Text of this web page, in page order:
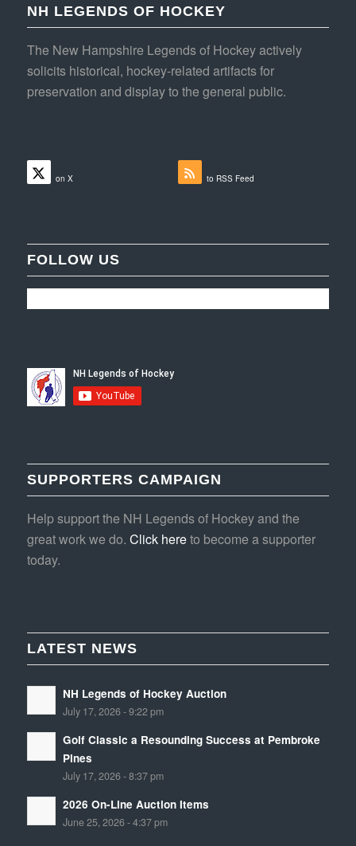
NH LEGENDS OF HOCKEY
The New Hampshire Legends of Hockey actively
solicits historical, hockey-related artifacts for
preservation and display to the general public.
on X to RSS Feed
FOLLOW US
SUPPORTERS CAMPAIGN
Help support the NH Legends of Hockey and the
great work we do. Click hereto become a supporter
today.
LATEST NEWS
NH Legends of Hockey Auction
July 17, 2026 - 9:22 pm
Golf Classic a Resounding Success at Pembroke
Pines
July 17, 2026 - 8:37 pm
2026 On-Line Auction Items
June 25, 2026 - 4:37 pm